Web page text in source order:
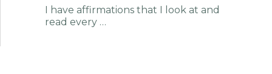
I have affirmations that I look at and
read every …